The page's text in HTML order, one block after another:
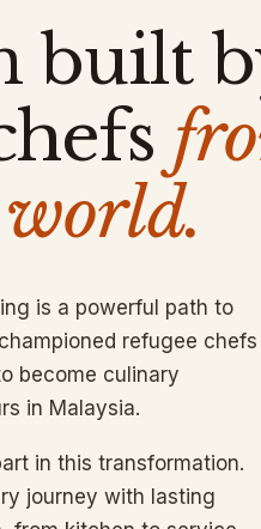
built
world.
is a powerful path to
refugee
become culinary
in Malaysia.
in this transformation.
journey with lasting